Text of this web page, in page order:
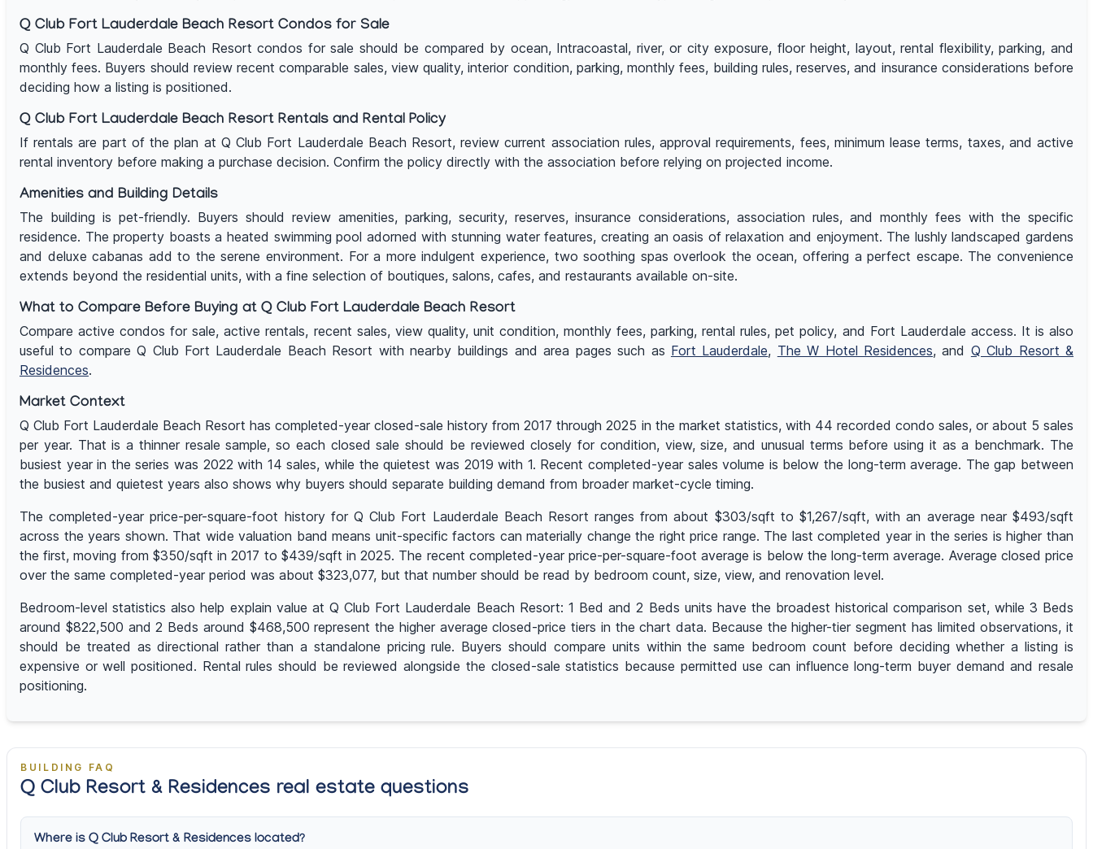
Q Club Fort Lauderdale Beach Resort Condos for Sale
Q Club Fort Lauderdale Beach Resort condos for sale should be compared by ocean, Intracoastal, river, or city exposure, floor height, layout, rental flexibility, parking, and
monthly fees. Buyers should review recent comparable sales, view quality, interior condition, parking, monthly fees, building rules, reserves, and insurance considerations before
deciding how a listing is positioned.
Q Club Fort Lauderdale Beach Resort Rentals and Rental Policy
If rentals are part of the plan at Q Club Fort Lauderdale Beach Resort, review current association rules, approval requirements, fees, minimum lease terms, taxes, and active
rental inventory before making a purchase decision. Confirm the policy directly with the association before relying on projected income.
Amenities and Building Details
The building is pet-friendly. Buyers should review amenities, parking, security, reserves, insurance considerations, association rules, and monthly fees with the specific
residence. The property boasts a heated swimming pool adorned with stunning water features, creating an oasis of relaxation and enjoyment. The lushly landscaped gardens
and deluxe cabanas add to the serene environment. For a more indulgent experience, two soothing spas overlook the ocean, offering a perfect escape. The convenience
extends beyond the residential units, with a fine selection of boutiques, salons, cafes, and restaurants available on-site.
What to Compare Before Buying at Q Club Fort Lauderdale Beach Resort
Compare active condos for sale, active rentals, recent sales, view quality, unit condition, monthly fees, parking, rental rules, pet policy, and Fort Lauderdale access. It is also
useful to compare Q Club Fort Lauderdale Beach Resort with nearby buildings and area pages such as Fort Lauderdale, The W Hotel Residences, and Q Club Resort &
Residences.
Market Context
Q Club Fort Lauderdale Beach Resort has completed-year closed-sale history from 2017 through 2025 in the market statistics, with 44 recorded condo sales, or about 5 sales
per year. That is a thinner resale sample, so each closed sale should be reviewed closely for condition, view, size, and unusual terms before using it as a benchmark. The
busiest year in the series was 2022 with 14 sales, while the quietest was 2019 with 1. Recent completed-year sales volume is below the long-term average. The gap between
the busiest and quietest years also shows why buyers should separate building demand from broader market-cycle timing.
The completed-year price-per-square-foot history for Q Club Fort Lauderdale Beach Resort ranges from about $303/sqft to $1,267/sqft, with an average near $493/sqft
across the years shown. That wide valuation band means unit-specific factors can materially change the right price range. The last completed year in the series is higher than
the first, moving from $350/sqft in 2017 to $439/sqft in 2025. The recent completed-year price-per-square-foot average is below the long-term average. Average closed price
over the same completed-year period was about $323,077, but that number should be read by bedroom count, size, view, and renovation level.
Bedroom-level statistics also help explain value at Q Club Fort Lauderdale Beach Resort: 1 Bed and 2 Beds units have the broadest historical comparison set, while 3 Beds
around $822,500 and 2 Beds around $468,500 represent the higher average closed-price tiers in the chart data. Because the higher-tier segment has limited observations, it
should be treated as directional rather than a standalone pricing rule. Buyers should compare units within the same bedroom count before deciding whether a listing is
expensive or well positioned. Rental rules should be reviewed alongside the closed-sale statistics because permitted use can influence long-term buyer demand and resale
positioning.
BUILDING FAQ
Q Club Resort & Residences real estate questions
Where is Q Club Resort & Residences located?